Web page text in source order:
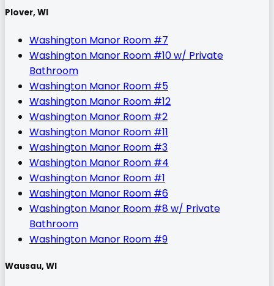
Plover, WI
Washington Manor Room #7
Washington Manor Room #10 w/ Private
Bathroom
Washington Manor Room #5
Washington Manor Room #12
Washington Manor Room #2
Washington Manor Room #11
Washington Manor Room #3
Washington Manor Room #4
Washington Manor Room #1
Washington Manor Room #6
Washington Manor Room #8 w/ Private
Bathroom
Washington Manor Room #9
Wausau, WI